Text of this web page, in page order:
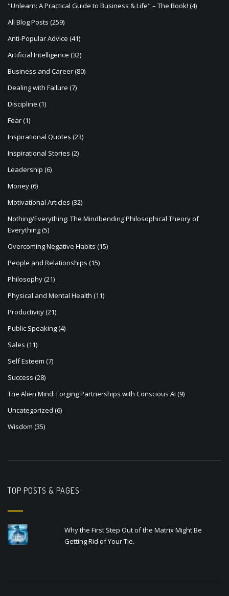
"Unlearn: A Practical Guide to Business & Life" – The Book! (4)
All Blog Posts (259)
Anti-Popular Advice (41)
Artificial Intelligence (32)
Business and Career(80)
Dealing with Failure (7)
Discipline (1)
Fear(1)
Inspirational Quotes (23)
Inspirational Stories (2)
Leadership (6)
Money(6)
Motivational Articles (32)
Nothing/Everything: The Mindbending Philosophical Theory of
Everything(5)
Overcoming Negative Habits (15)
People and Relationships (15)
Philosophy(21)
Physical and Mental Health (11)
Productivity(21)
Public Speaking(4)
Sales (11)
Self Esteem (7)
Success (28)
The Alien Mind: Forging Partnerships with Conscious AI (9)
Uncategorized (6)
Wisdom (35)
TOP POSTS & PAGES
Why the First Step Out of the Matrix Might Be
Getting Rid of Your Tie.